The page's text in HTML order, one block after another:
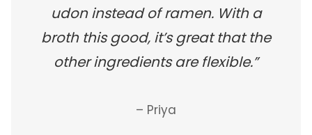
udon instead of ramen. With a
broth this good, it’s great that the
other ingredients are flexible.”
– Priya